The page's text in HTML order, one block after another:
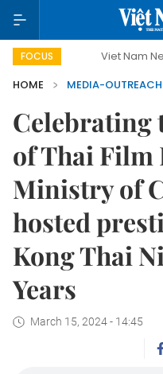
FOCUS Viet Nam New Era
HOME
MEDIA-
Celebrating
of Thai
Ministry of
hosted
Kong Thai
Years
March 15, 2024 - 14:45